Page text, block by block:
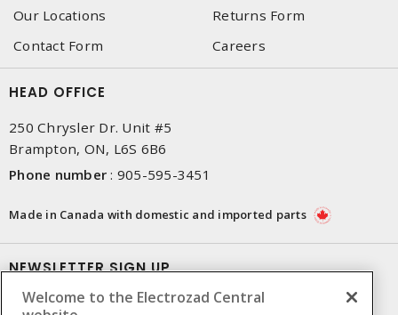
Our Locations
Returns Form
Contact Form
Careers
HEAD OFFICE
250 Chrysler Dr. Unit #5
Brampton, ON, L6S 6B6
Phone number : 905-595-3451
Made in Canada with domestic and imported parts
NEWSLETTER SIGN UP
Get up-to-date information on what Electrozad offers.
Welcome to the Electrozad Central